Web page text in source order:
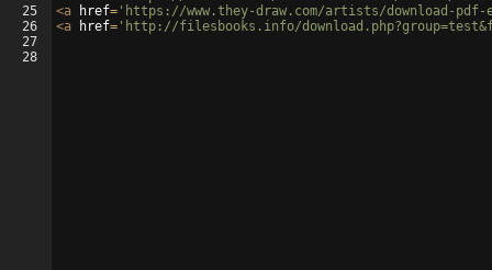
25
26
27
28
<a href= 'https://www.they-draw.com/artists/download-pdf-
<a href= 'http://filesbooks.info/